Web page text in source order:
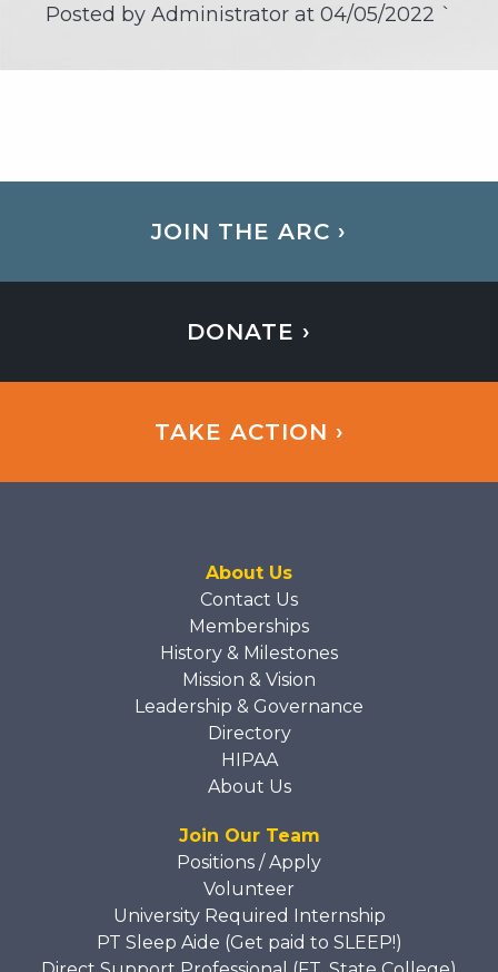
Posted by Administrator at 04/05/2022 `
JOIN THE ARC ›
DONATE ›
TAKE ACTION ›
About Us
Contact Us
Memberships
History & Milestones
Mission & Vision
Leadership & Governance
Directory
HIPAA
About Us
Join Our Team
Positions / Apply
Volunteer
University Required Internship
PT Sleep Aide (Get paid to SLEEP!)